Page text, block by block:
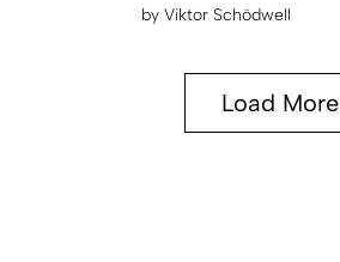
by Viktor Schödwell
Load More